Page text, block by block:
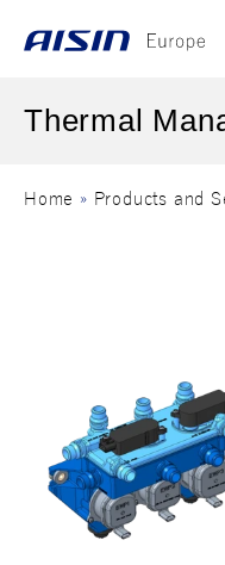
Thermal
Home » Products and